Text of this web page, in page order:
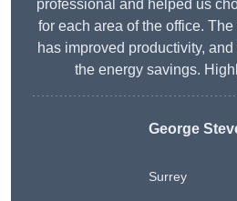
professional and helped us
for each area of the office.
has improved productivity,
the energy savings.
George
Surrey